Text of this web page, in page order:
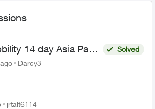
14 day Asia Pass
Solved
Darcy3
jrtait6114